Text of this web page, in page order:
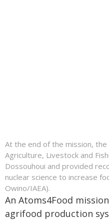
At the end of the mission,
Agriculture, Livestock and
Dossouhoui and provided
nuclear science to increase
Owino/IAEA).
An Atoms4Food
agrifood production